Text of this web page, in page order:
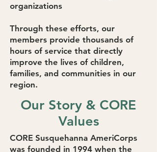
organizations
Through these efforts, our
members provide thousands of
hours of service that directly
improve the lives of children,
families, and communities in our
region.
Our Story & CORE
Values
CORE Susquehanna AmeriCorps
was founded in 1994 when the